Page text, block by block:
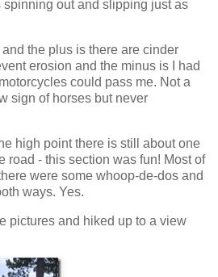
spinning out and slipping just as
the plus is there are cinder
erosion and the minus is I had
could pass me. Not a
sign of horses but never
high point there is still about one
road - this section was fun! Most of
were some whoop-de-dos and
ways. Yes.
pictures and hiked up to a view